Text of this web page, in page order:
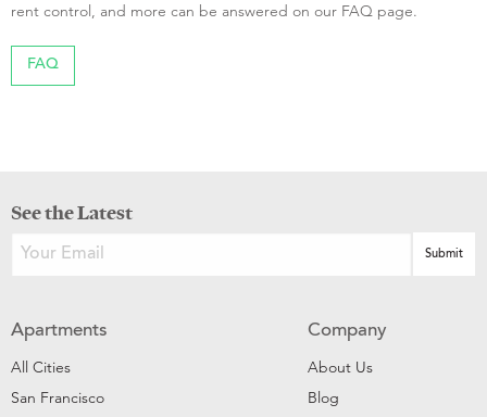
rent control, and more can be answered on our FAQ page.
FAQ
See the Latest
Apartments
All Cities
San Francisco
Company
About Us
Blog